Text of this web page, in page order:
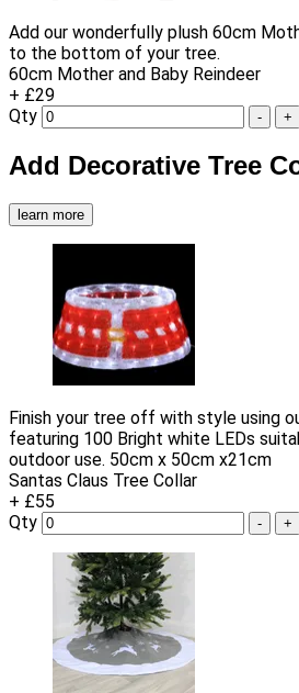
Add our wonderfully plush 60cm
to the bottom of your tree.
60cm Mother and Baby Reindeer
+ £29
Qty
- +
Add Decorative Tree
learn more
Finish your tree off with style using
featuring 100 Bright white LEDs
outdoor use. 50cm x 50cm x21cm
Santas Claus Tree Collar
+ £55
Qty
- +